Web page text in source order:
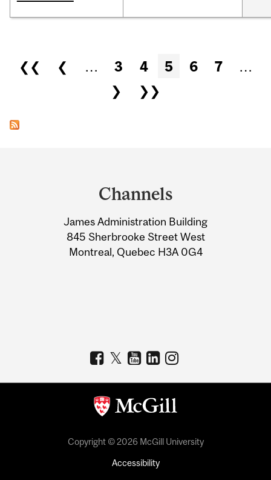
Pages
❮❮ ❮ … 3 4 5 6 7
…
❯
❯❯
Information
Channels
James Administration Building
845 Sherbrooke Street West
Montreal, Quebec H3A 0G4
Copyright © 2026 McGill University
Accessibility